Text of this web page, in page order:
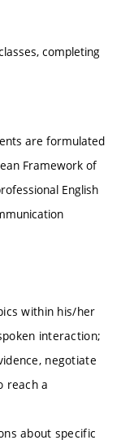
completing
are formulated
Framework of
English
within his/her
interaction;
negotiate
reach a
about specific